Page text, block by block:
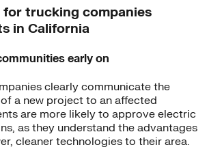
trucking companies
in California
early on
clearly communicate the
a new project to an affected
are more likely to approve electric
as they understand the advantages
cleaner technologies to their area.